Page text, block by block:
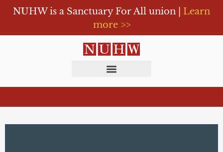
NUHW is a Sanctuary For All union | Learn
more >>